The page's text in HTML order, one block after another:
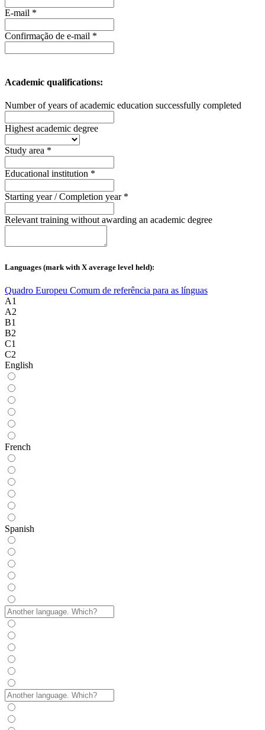
E-mail *
Confirmação de e-mail *
Academic qualifications:
Number of years of academic education successfully completed
Highest academic degree
Study area *
Educational institution *
Starting year / Completion year *
Relevant training without awarding an academic degree
Languages ​​(mark with X average level held):
Quadro Europeu Comum de referência para as línguas
A1
A2
B1
B2
C1
C2
English
French
Spanish